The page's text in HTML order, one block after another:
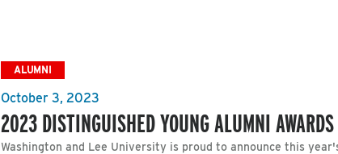
ALUMNI
October 3, 2023
2023 DISTINGUISHED YOUNG ALUMNI AWARDS
Washington and Lee University is proud to announce this